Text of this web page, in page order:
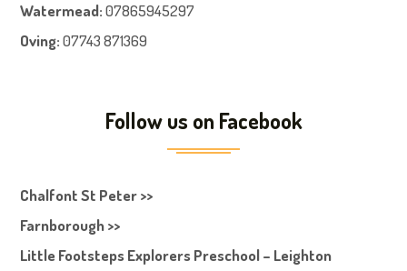
Watermead: 07865945297
Oving: 07743 871369
Follow us on Facebook
Chalfont St Peter >>
Farnborough >>
Little Footsteps Explorers Preschool – Leighton